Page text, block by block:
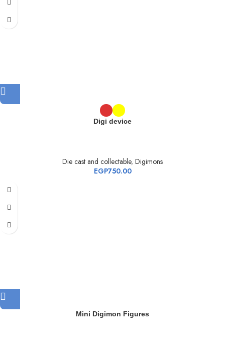
Digi device
Die cast and collectable, Digimons
EGP750.00
Mini Digimon Figures